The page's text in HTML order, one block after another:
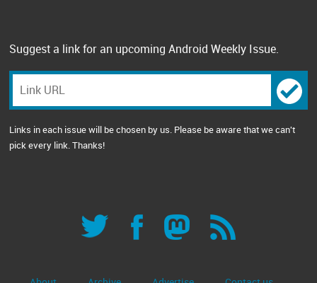
Suggest a link for an upcoming Android Weekly Issue.
Links in each issue will be chosen by us. Please be aware that we can't
pick every link. Thanks!